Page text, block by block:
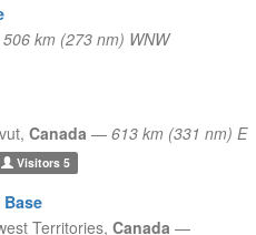
506 km (273 nm) WNW
Canada — 613 km (331 nm) E
Visitors 5
Territories, Canada —